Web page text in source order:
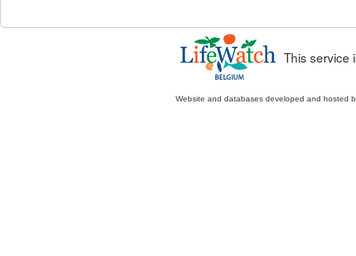
This service
Website and databases developed and hosted